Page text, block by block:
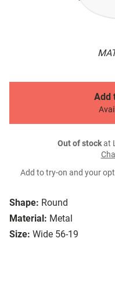
Shape: Round
Material: Metal
Size: Wide 56-19
Add
Out of stockat
Add to try-on and your